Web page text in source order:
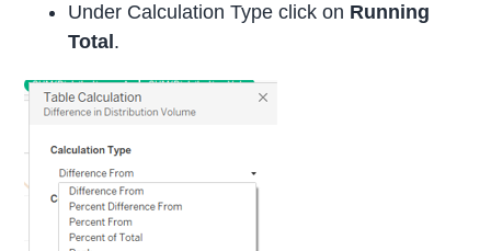
Under Calculation Type click on Running
Total .